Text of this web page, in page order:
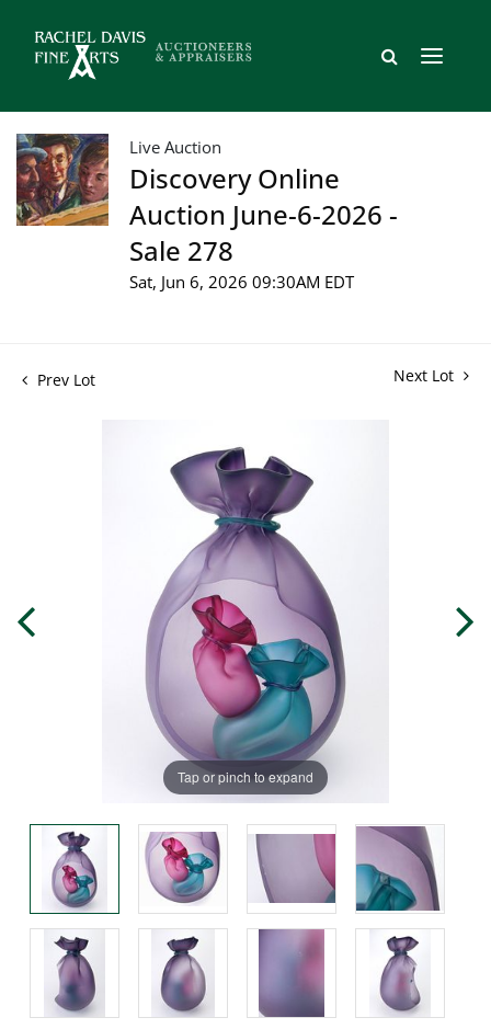
Live Auction
Discovery Online
Auction June-6-2026 -
Sale 278
Sat, Jun 6, 2026 09:30AM EDT
Prev Lot Next Lot
Tap or pinch to expand